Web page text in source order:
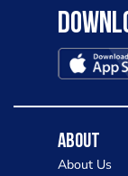
About
About Us